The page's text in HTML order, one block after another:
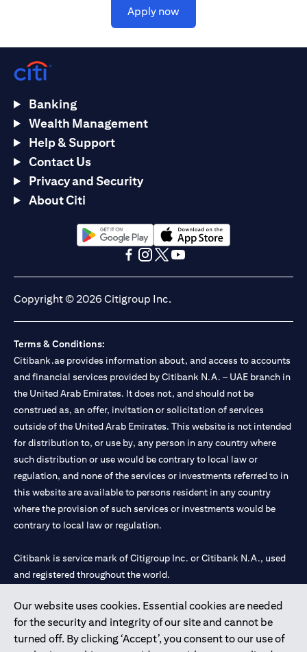
Apply nowopens in a new tab
Our website uses cookies. Essential cookies are needed
for the security and integrity of our site and cannot be
turned off. By clicking ‘Accept’, you consent to our use of
Banking
Wealth Management
Help & Support
Contact Us
Privacy and Security
About Citi
opens in a new tabopens in a new tab
Copyright © 2026 Citigroup Inc.
Terms & Conditions:
Citibank.ae provides information about, and access to accounts
and financial services provided by Citibank N.A. – UAE branch in
the United Arab Emirates. It does not, and should not be
construed as, an offer, invitation or solicitation of services
outside of the United Arab Emirates. This website is not intended
for distribution to, or use by, any person in any country where
such distribution or use would be contrary to local law or
regulation, and none of the services or investments referred to in
this website are available to persons resident in any country
where the provision of such services or investments would be
contrary to local law or regulation.
Citibank is service mark of Citigroup Inc. or Citibank N.A., used
and registered throughout the world.
Citibank N.A. UAE is registered with Central Bank of UAE under
license numbers 202563 for Al Wasl Branch Dubai, 531989 for
Mall of the Emirates Branch Dubai, and CN-1002019 for Abu